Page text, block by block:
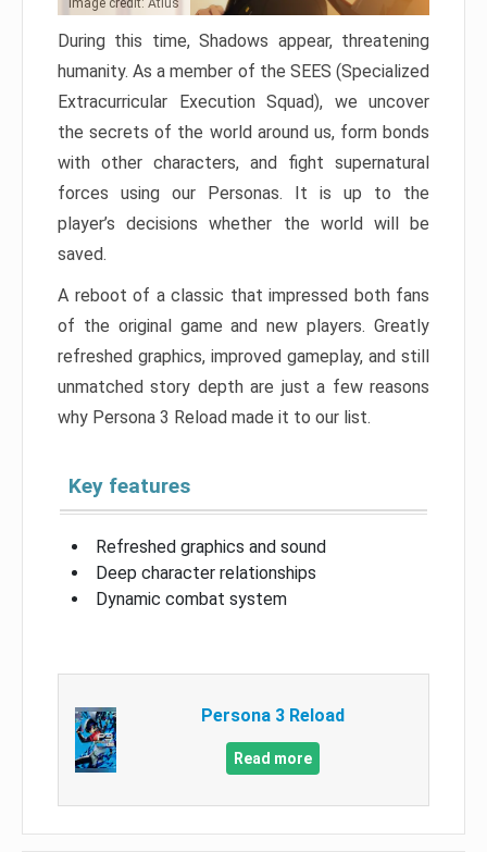
Image credit: Atlus
During this time, Shadows appear, threatening
humanity. As a member of the SEES (Specialized
Extracurricular Execution Squad), we uncover
the secrets of the world around us, form bonds
with other characters, and fight supernatural
forces using our Personas. It is up to the
player’s decisions whether the world will be
saved.
A reboot of a classic that impressed both fans
of the original game and new players. Greatly
refreshed graphics, improved gameplay, and still
unmatched story depth are just a few reasons
why Persona 3 Reload made it to our list.
Key features
Refreshed graphics and sound
Deep character relationships
Dynamic combat system
Persona 3 Reload
Read more